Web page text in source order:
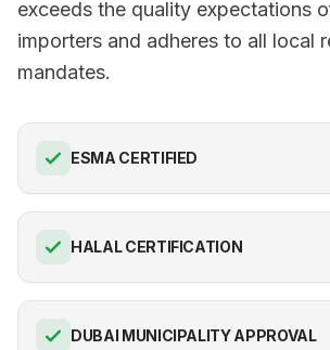
exceeds the quality expectations
importers and adheres to all local
mandates.
ESMA CERTIFIED
HALAL CERTIFICATION
DUBAI MUNICIPALITY APPROVAL